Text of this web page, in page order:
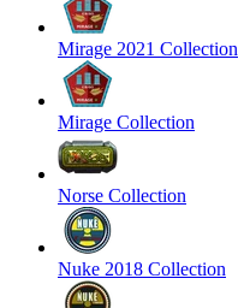
Mirage 2021 Collection
Mirage Collection
Norse Collection
Nuke 2018 Collection